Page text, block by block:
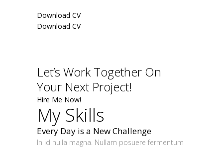
Download CV
Download CV
Let’s Work Together On
Your Next Project!
Hire Me Now!
My Skills
Every Day is a New Challenge
In id nulla magna. Nullam posuere fermentum